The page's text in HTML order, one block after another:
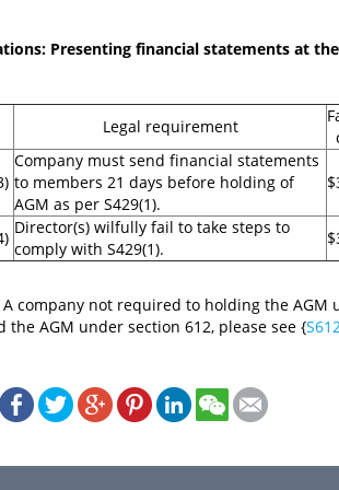
Presenting financial statements at
Legal requirement
Company must send financial statements
to members 21 days before holding of
AGM as per S429(1).
Director(s) wilfully fail to take steps to
comply with S429(1).
A company not required to holding the
the AGM under section 612, please see {